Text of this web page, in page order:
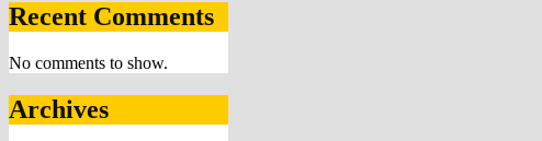
Recent Comments
No comments to show.
Archives